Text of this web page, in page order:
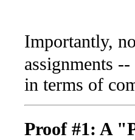
Importantly,
assignments
in terms of
Proof #1: A